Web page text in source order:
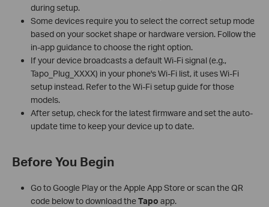
during setup.
Some devices require you to select the correct setup mode
based on your socket shape or hardware version. Follow the
in-app guidance to choose the right option.
If your device broadcasts a default Wi-Fi signal (e.g.,
Tapo_Plug_XXXX) in your phone's Wi-Fi list, it uses Wi-Fi
setup instead. Refer to the Wi-Fi setup guide for those
models.
After setup, check for the latest firmware and set the auto-
update time to keep your device up to date.
Before You Begin
Go to Google Play or the Apple App Store or scan the QR
code below to download theTapo app.